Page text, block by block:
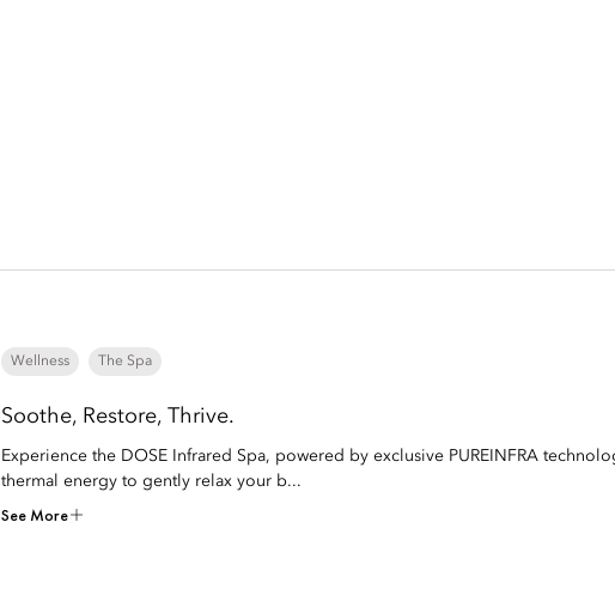
Wellness The Spa
Soothe, Restore, Thrive.
Experience the DOSE Infrared Spa, powered by exclusive PUREINFRA
thermal energy to gently relax your b...
See More